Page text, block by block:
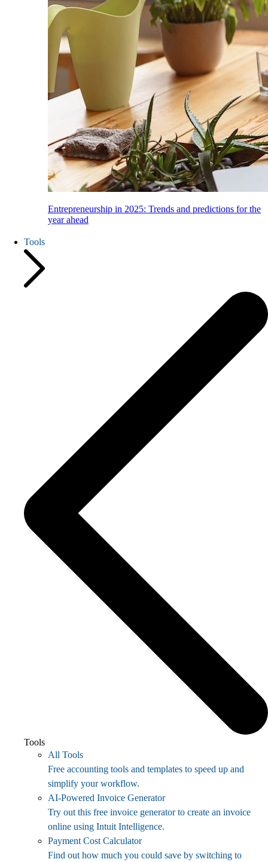
Entrepreneurship in 2025: Trends and predictions for the
year ahead
Tools
Tools
All Tools
Free accounting tools and templates to speed up and
simplify your workflow.
AI-Powered Invoice Generator
Try out this free invoice generator to create an invoice
online using Intuit Intelligence.
Payment Cost Calculator
Find out how much you could save by switching to